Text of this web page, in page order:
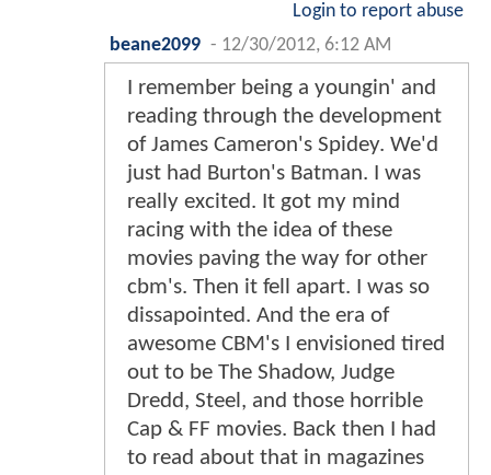
Login to report abuse
beane2099 - 12/30/2012, 6:12 AM
I remember being a youngin' and
reading through the development
of James Cameron's Spidey. We'd
just had Burton's Batman. I was
really excited. It got my mind
racing with the idea of these
movies paving the way for other
cbm's. Then it fell apart. I was so
dissapointed. And the era of
awesome CBM's I envisioned tired
out to be The Shadow, Judge
Dredd, Steel, and those horrible
Cap & FF movies. Back then I had
to read about that in magazines